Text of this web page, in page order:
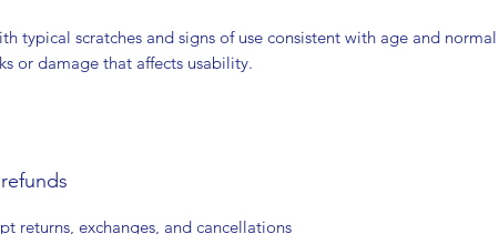
typical scratches and signs of use consistent with age and normal
or damage that affects usability.
returns, exchanges, and cancellations